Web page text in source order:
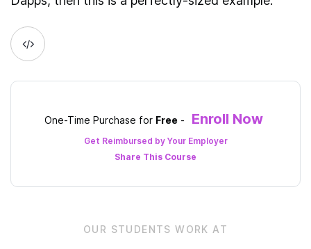
One-Time Purchase for Free - Enroll Now
Get Reimbursed by Your Employer
Share This Course
OUR STUDENTS WORK AT